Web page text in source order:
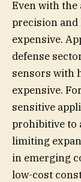
Even with
precision
expensive.
defense
sensors with
expensive.
sensitive
prohibitive to
limiting
in emerging
low-cost